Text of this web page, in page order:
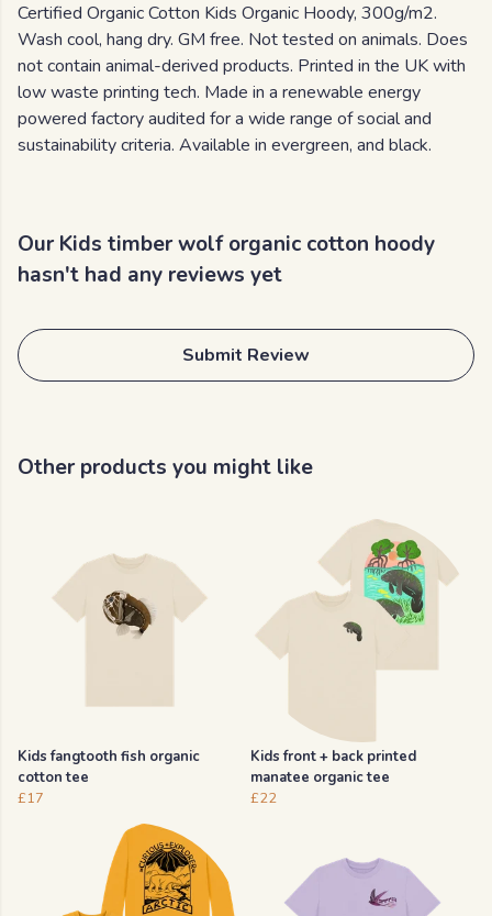
Certified Organic Cotton Kids Organic Hoody, 300g/m2.
Wash cool, hang dry. GM free. Not tested on animals. Does
not contain animal-derived products. Printed in the UK with
low waste printing tech. Made in a renewable energy
powered factory audited for a wide range of social and
sustainability criteria. Available in evergreen, and black.
Our Kids timber wolf organic cotton hoody
hasn't had any reviews yet
Submit Review
Other products you might like
Kids fangtooth fish organic
cotton tee
£17
Kids front + back printed
manatee organic tee
£22